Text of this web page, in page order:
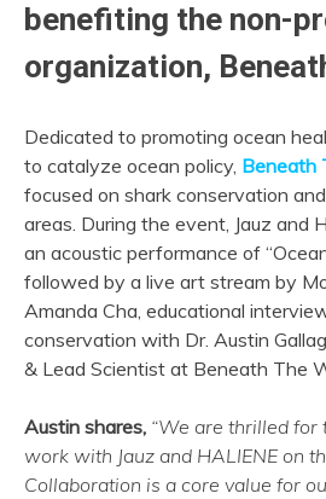
benefiting the non-
organization,
Dedicated to promoting ocean
to catalyze ocean policy, Beneath
focused on shark conservation
areas. During the event, Jauz and
an acoustic performance of
followed by a live art stream by
Amanda Cha, educational
conservation with Dr. Austin
& Lead Scientist at Beneath The
Austin shares, “We are thrilled
work with Jauz and HALIENE on
Collaboration is a core value for